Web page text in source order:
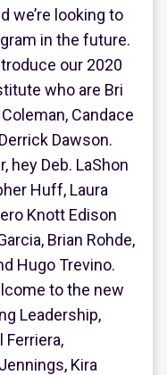
we’re looking to
in the future.
our 2020
who are Bri
Candace
Dawson.
hey Deb. LaShon
Huff, Laura
Knott Edison
Brian Rohde,
Hugo Trevino.
to the new
Leadership,
Ferriera,
Kira